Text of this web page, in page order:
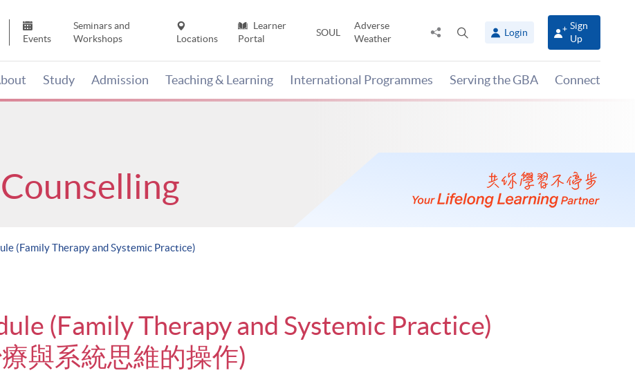
Events
Seminars and
Workshops
Locations
Learner
Portal
SOUL
Adverse
Weather
Share
panel
Login
Sign
Up
Study Admission Teaching & Learning International Programmes Serving the GBA Connect
(Family Therapy and Systemic Practice)
(Family Therapy and Systemic Practice)
與系統思維的操作)